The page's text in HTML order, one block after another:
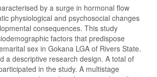
by a surge in hormonal flow
physiological and psychosocial changes
consequences. This study
factors that predispose
sex in Gokana LGA of Rivers State.
a descriptive research design. A total of
in the study. A multistage